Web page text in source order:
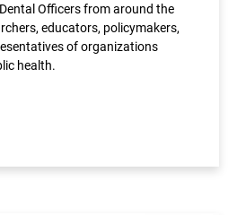
Officers from around the
educators, policymakers,
of organizations
health.